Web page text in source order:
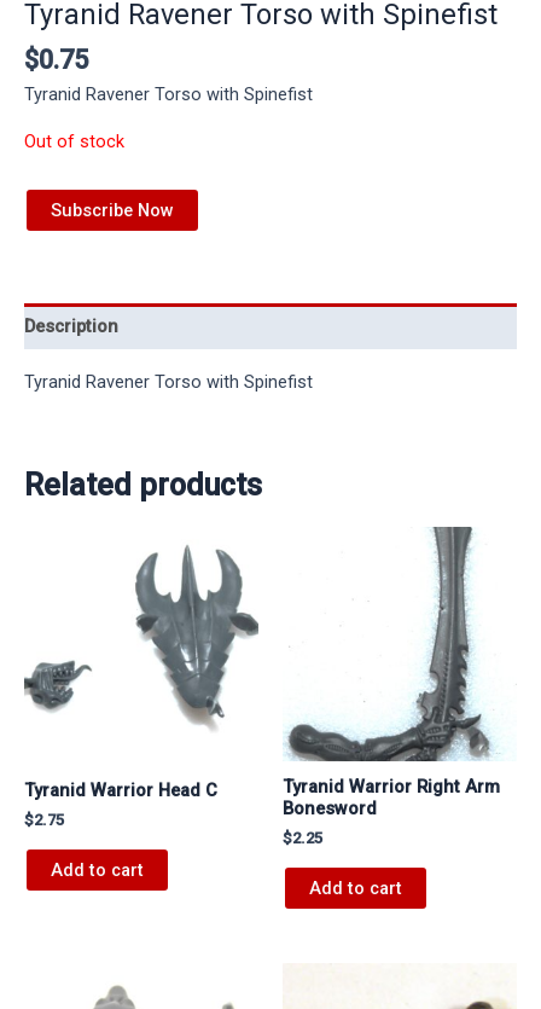
Tyranid Ravener Torso with Spinefist
$0.75
Tyranid Ravener Torso with Spinefist
Out of stock
Subscribe Now
Description
Tyranid Ravener Torso with Spinefist
Related products
Tyranid Warrior Head C
$2.75
Add to cart
Tyranid Warrior Right Arm
Bonesword
$2.25
Add to cart